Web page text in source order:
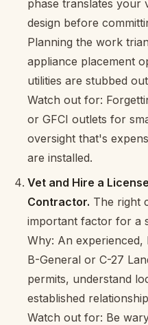
phase translates your
design before
Planning the work
appliance placement
utilities are stubbed
Watch out for:
or GFCI outlets for
oversight that's
are installed.
Vet and Hire a
Contractor. The right
important factor for a
Why: An experienced,
B-General or C-27
permits, understand
established
Watch out for: Be